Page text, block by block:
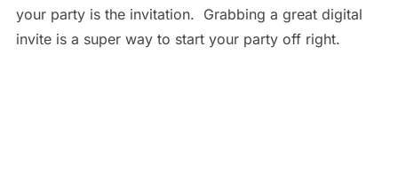
your party is the invitation. Grabbing a great digital
invite is a super way to start your party off right.